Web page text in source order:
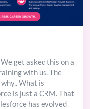
get asked this on a
with us. The
What is
is just a CRM. That
has evolved